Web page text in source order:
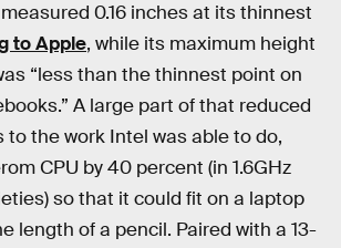
0.16 inches at its thinnest
to Apple, while its maximum height
“less than the thinnest point on
A large part of that reduced
to the work Intel was able to do,
CPU by 40 percent (in 1.6GHz
so that it could fit on a laptop
length of a pencil. Paired with a 13-